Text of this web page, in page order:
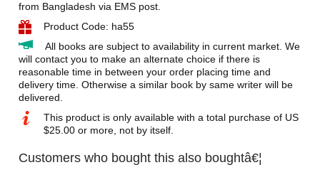
from Bangladesh via EMS post.
Product Code: ha55
All books are subject to availability in current market. We
will contact you to make an alternate choice if there is
reasonable time in between your order placing time and
delivery time. Otherwise a similar book by same writer will be
delivered.
This product is only available with a total purchase of US
$25.00 or more, not by itself.
Customers who bought this also boughtâ€¦